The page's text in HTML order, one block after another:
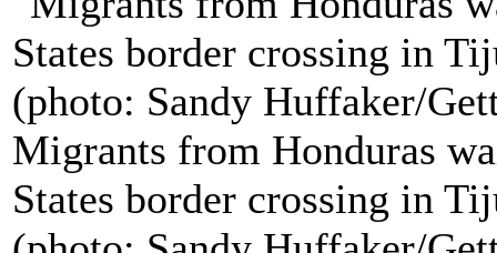
Migrants from Honduras
States border crossing in